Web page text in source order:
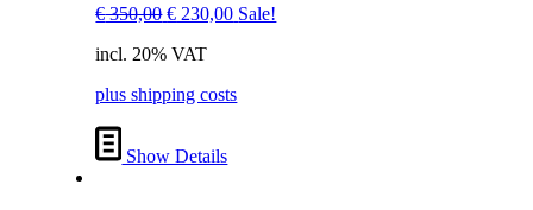
€350,00 Original
was:
€ 230,00Current
Sale!
incl. 20% VAT
plus shipping costs
Show Details